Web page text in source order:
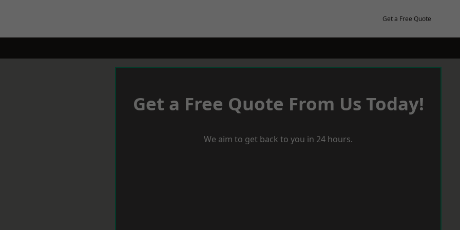
Get a Free Quote
Get a Free Quote From Us Today!
We aim to get back to you in 24 hours.